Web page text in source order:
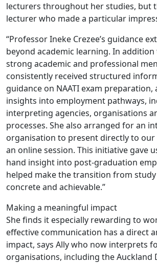
lecturers throughout her studies, but
lecturer who made a particular
“Professor Ineke Crezee’s guidance
beyond academic learning. In
strong academic and professional
consistently received structured
guidance on NAATI exam preparation,
insights into employment pathways,
interpreting agencies, organisations
processes. She also arranged for an
organisation to present directly to
an online session. This initiative gave
hand insight into post-graduation
helped make the transition from
concrete and achievable.”
Making a meaningful impact
She finds it especially rewarding to
effective communication has a direct
impact, says Ally who now interprets
organisations, including the Auckland